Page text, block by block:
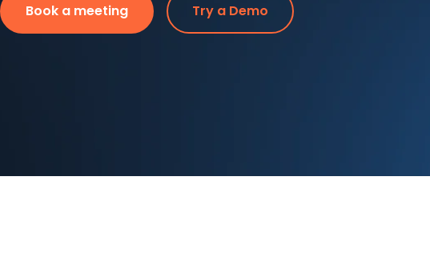
Book a meeting Try a Demo